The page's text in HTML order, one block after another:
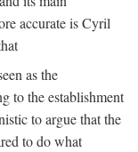
accurate is Cyril
as the
to the establishment
to argue that the
to do what